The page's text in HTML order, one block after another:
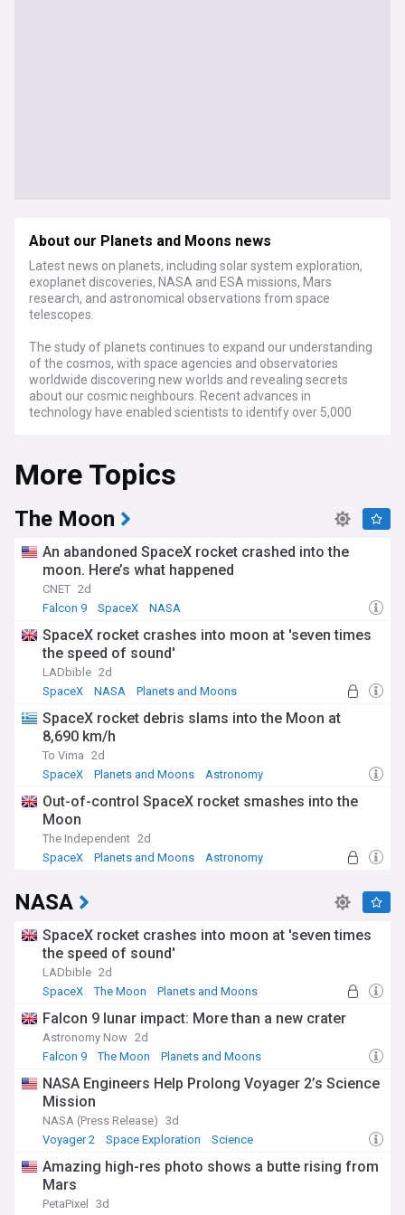
About our Planets and Moons news
Latest news on planets, including solar system exploration,
exoplanet discoveries, NASA and ESA missions, Mars
research, and astronomical observations from space
telescopes.
The study of planets continues to expand our understanding
of the cosmos, with space agencies and observatories
worldwide discovering new worlds and revealing secrets
about our cosmic neighbours. Recent advances in
technology have enabled scientists to identify over 5,000
Space agencies are actively exploring our solar system, with
missions studying Mars, Venus, and the outer planets.
NASA's Mars rovers continue their groundbreaking research,
while new missions to Jupiter's icy moons and ambitious
plans for Mars sample return missions promise further
discoveries. The European Space Agency's PLATO mission
prepares to search for Earth-like exoplanets, while powerful
telescopes reveal unprecedented details about planetary
atmospheres and formation.
The search for potentially habitable worlds has captured
public imagination, with scientists and researchers working
to understand the conditions necessary for life beyond
Earth. Citizen science projects have enabled enthusiasts to
programmes bring planetary science into classrooms and
communities worldwide.
Humanity's fascination with planets dates back to ancient
sky. The invention of the telescope in the 17th century
revolutionised our understanding, while the space age
brought unprecedented close-up views of other worlds.
Each generation of instruments and missions has revealed
new wonders, from the first exoplanet discovery in 1992 to
Our NewsNow planets feed delivers the latest updates from
space agencies, research institutions, and astronomical
observatories worldwide. From breaking news about
planetary discoveries to in-depth coverage of space
missions and scientific breakthroughs, our feed keeps you
informed about humanity's expanding knowledge of worlds
both near and far.
More Topics
The Moon
An abandoned SpaceX rocket crashed into the
moon. Here’s what happened
CNET 2d
Falcon 9
SpaceX NASA
SpaceX rocket crashes into moon at 'seven times
the speed of sound'
LADbible 2d
SpaceX
NASA Planets and Moons
SpaceX rocket debris slams into the Moon at
8,690 km/h
To Vima 2d
SpaceX
Planets and Moons Astronomy
Out-of-control SpaceX rocket smashes into the
Moon
The Independent 2d
SpaceX
Planets and Moons Astronomy
NASA
SpaceX rocket crashes into moon at 'seven times
the speed of sound'
LADbible 2d
SpaceX
The Moon Planets and Moons
Falcon 9 lunar impact: More than a new crater
Astronomy Now 2d
Falcon 9
The Moon Planets and Moons
NASA Engineers Help Prolong Voyager 2’s Science
Mission
NASA (Press Release) 3d
Voyager 2
Space Exploration Science
Amazing high-res photo shows a butte rising from
Mars
PetaPixel 3d